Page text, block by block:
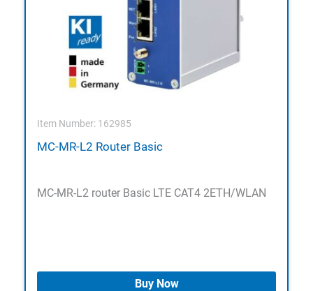
Item Number: 162985
MC-MR-L2 Router Basic
MC-MR-L2 router Basic LTE CAT4 2ETH/WLAN
Buy Now